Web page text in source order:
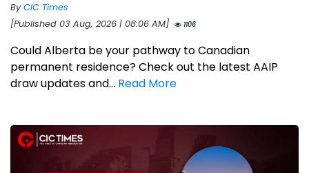
ByCIC Times
[Published 03 Aug, 2026 | 08:06 AM]
1106
Could Alberta be your pathway to Canadian
permanent residence? Check out the latest AAIP
draw updates and... Read More